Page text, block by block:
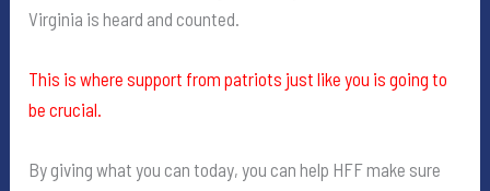
Virginia is heard and counted.
This is where support from patriots just like you is going to
be crucial.
By giving what you can today, you can help HFF make sure